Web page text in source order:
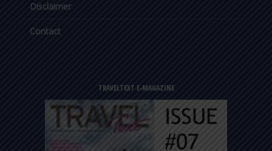
Disclaimer
Contact
TRAVELTEXT E-MAGAZINE